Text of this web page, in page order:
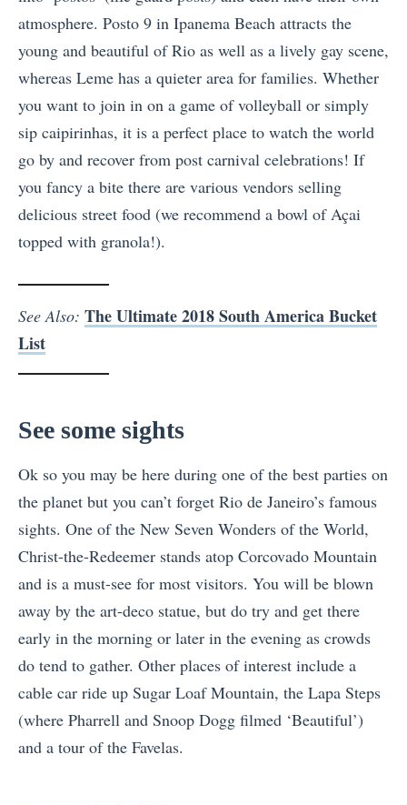
atmosphere. Posto 9 in Ipanema Beach attracts the
young and beautiful of Rio as well as a lively gay scene,
whereas Leme has a quieter area for families. Whether
you want to join in on a game of volleyball or simply
sip caipirinhas, it is a perfect place to watch the world
go by and recover from post carnival celebrations! If
you fancy a bite there are various vendors selling
delicious street food (we recommend a bowl of Açai
topped with granola!).
See Also: The Ultimate 2018 South America Bucket
List
See some sights
Ok so you may be here during one of the best parties on
the planet but you can’t forget Rio de Janeiro’s famous
sights. One of the New Seven Wonders of the World,
Christ-the-Redeemer stands atop Corcovado Mountain
and is a must-see for most visitors. You will be blown
away by the art-deco statue, but do try and get there
early in the morning or later in the evening as crowds
do tend to gather. Other places of interest include a
cable car ride up Sugar Loaf Mountain, the Lapa Steps
(where Pharrell and Snoop Dogg filmed ‘Beautiful’)
and a tour of the Favelas.